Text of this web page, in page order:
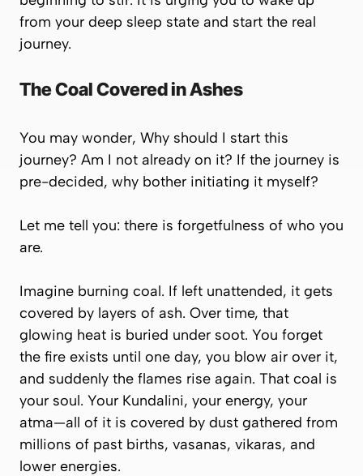
from your deep sleep state and start the real
journey.
The Coal Covered in Ashes
You may wonder, Why should I start this
journey? Am I not already on it? If the journey is
pre-decided, why bother initiating it myself?
Let me tell you: there is forgetfulness of who you
are.
Imagine burning coal. If left unattended, it gets
covered by layers of ash. Over time, that
glowing heat is buried under soot. You forget
the fire exists until one day, you blow air over it,
and suddenly the flames rise again. That coal is
your soul. Your Kundalini, your energy, your
atma—all of it is covered by dust gathered from
millions of past births, vasanas, vikaras, and
lower energies.